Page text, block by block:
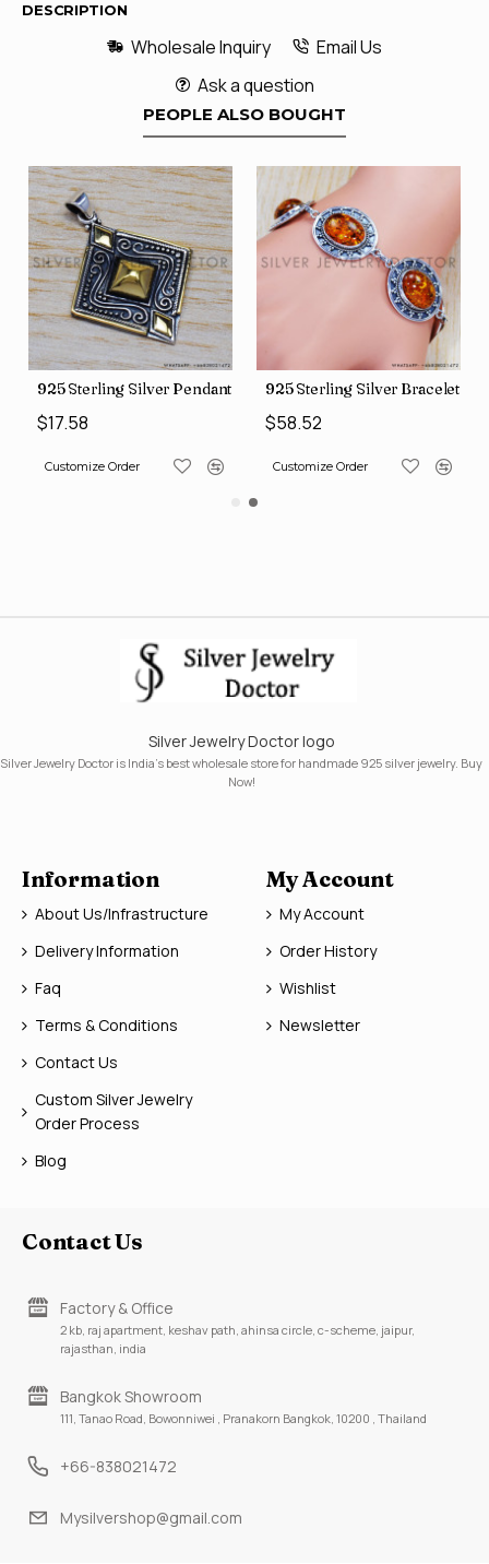
DESCRIPTION
Wholesale Inquiry
Email Us
Ask a question
PEOPLE ALSO BOUGHT
(SJWP-10)
925 Sterling Silver Bracelet (SJWBR-341)
$58.52
Customize Order
925 Sterling Silver
$16.56
Customize Order
Silver Jewelry Doctor logo
Silver Jewelry Doctor is India's best wholesale store for handmade 925 silver jewelry. Buy
Now!
Information
About Us/Infrastructure
Delivery Information
Faq
Terms & Conditions
Contact Us
Custom Silver Jewelry
Order Process
Blog
My Account
My Account
Order History
Wishlist
Newsletter
Contact Us
Factory & Office
2 kb, raj apartment, keshav path, ahinsa circle, c-scheme, jaipur,
rajasthan, india
Bangkok Showroom
111, Tanao Road, Bowonniwei , Pranakorn Bangkok, 10200 , Thailand
+66-838021472
Mysilvershop@gmail.com